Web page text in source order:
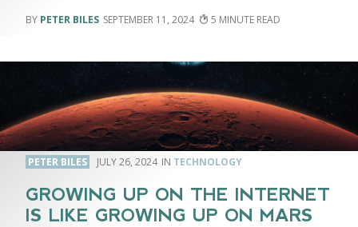
PETER BILES SEPTEMBER 11, 2024 5
PETER BILES JULY 26, 2024 TECHNOLOGY
GROWING UP ON THE INTERNET
IS LIKE GROWING UP ON MARS